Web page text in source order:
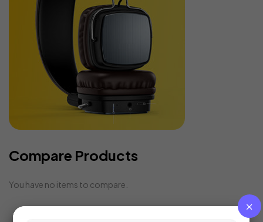
Compare Products
You have no items to compare.